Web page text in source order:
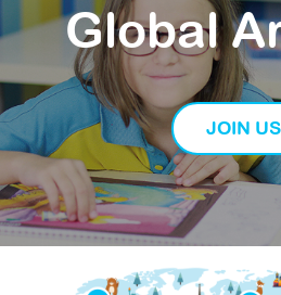
Global
JOIN US